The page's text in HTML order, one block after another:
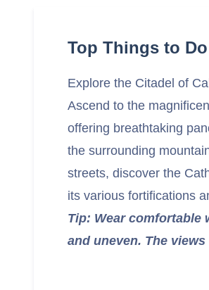
Top Things to
Explore the Citadel of
Ascend to the
offering breathtaking
the surrounding
streets, discover the
its various fortifications
Tip: Wear comfortable
and uneven. The